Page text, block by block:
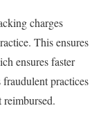
charges
This ensures
ensures faster
practices
reimbursed.